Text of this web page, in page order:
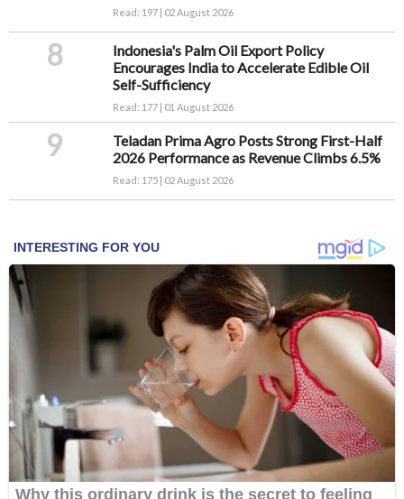
Read: 197 | 02 August 2026
8
Indonesia's Palm Oil Export Policy
Encourages India to Accelerate Edible Oil
Self-Sufficiency
Read: 177 | 01 August 2026
9
Teladan Prima Agro Posts Strong First-Half
2026 Performance as Revenue Climbs 6.5%
Read: 175 | 02 August 2026